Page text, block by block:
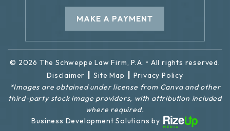
MAKE A PAYMENT
© 2026 The Schweppe Law Firm, P.A. • All rights reserved.
Disclaimer | Site Map | Privacy Policy
*Images are obtained under license from Canva and other
third-party stock image providers, with attribution included
where required.
Business Development Solutions by